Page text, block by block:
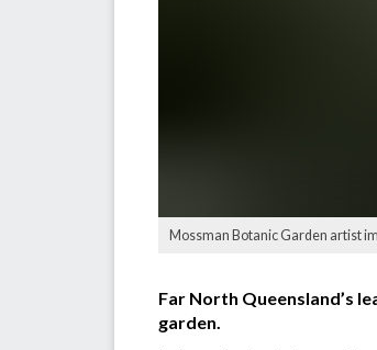
Mossman Botanic Garden artist
Far North Queensland’s
garden.